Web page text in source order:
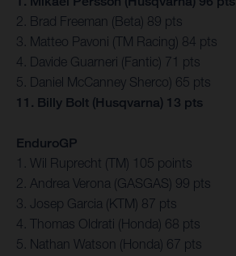
2. Brad Freeman (Beta) 89 pts
3. Matteo Pavoni (TM Racing) 84 pts
4. Davide Guarneri (Fantic) 71 pts
5. Daniel McCanney Sherco) 65 pts
11. Billy Bolt (Husqvarna) 13 pts
EnduroGP
1. Wil Ruprecht (TM) 105 points
2. Andrea Verona (GASGAS) 99 pts
3. Josep Garcia (KTM) 87 pts
4. Thomas Oldrati (Honda) 68 pts
5. Nathan Watson (Honda) 67 pts